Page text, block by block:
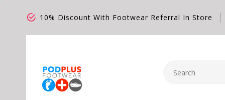
10% Discount With Footwear Referral In Store